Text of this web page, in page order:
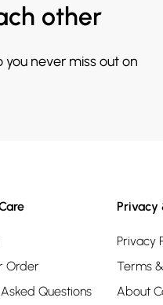
other
you never miss out on
Order
Questions
Privacy
Privacy
Terms
About